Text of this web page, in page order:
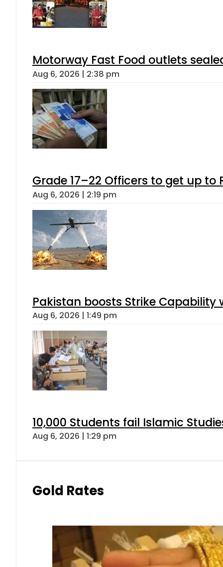
Motorway Fast Food outlets
Aug 6, 2026 | 2:38 pm
Grade 17–22 Officers to get up
Aug 6, 2026 | 2:19 pm
Pakistan boosts Strike Capability
Aug 6, 2026 | 1:49 pm
10,000 Students fail Islamic
Aug 6, 2026 | 1:29 pm
Gold Rates